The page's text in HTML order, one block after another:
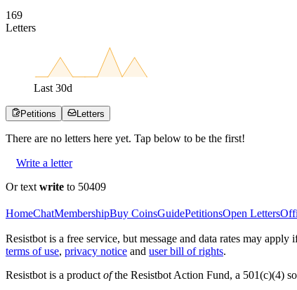
169
Letters
Last 30d
Petitions Letters
There are no letters here yet. Tap below to be the first!
Write a letter
Or text write to 50409
HomeChatMembershipBuy CoinsGuidePetitionsOpen Letters
Resistbot is a free service, but message and data rates may
terms of use, privacy notice and user bill of rights.
Resistbot is a product ofthe Resistbot Action Fund, a 501(c)(4)